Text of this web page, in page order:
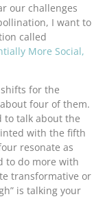
our challenges
I want to
called
More Social,
for the
four of them.
to talk about the
with the fifth
resonate as
to do more with
transformative or
is talking your